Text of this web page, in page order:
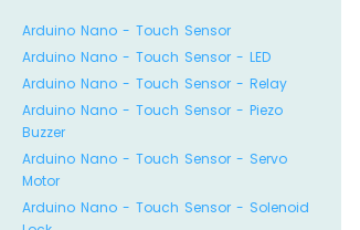
Arduino Nano - Touch Sensor
Arduino Nano - Touch Sensor - LED
Arduino Nano - Touch Sensor - Relay
Arduino Nano - Touch Sensor - Piezo
Buzzer
Arduino Nano - Touch Sensor - Servo
Motor
Arduino Nano - Touch Sensor - Solenoid